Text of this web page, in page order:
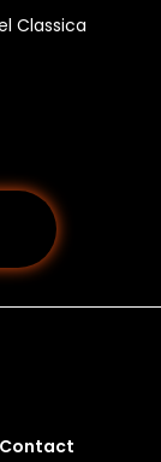
Classica
Contact